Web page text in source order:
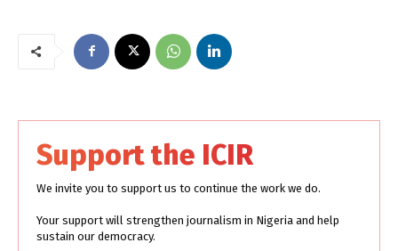
Support the ICIR
We invite you to support us to continue the work we do.
Your support will strengthen journalism in Nigeria and help
sustain our democracy.